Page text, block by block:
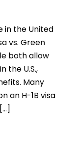
in the United
vs. Green
both allow
the U.S.,
Many
an H-1B visa